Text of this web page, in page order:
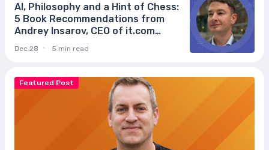
Featured Post
AI, Philosophy and a Hint of Chess:
5 Book Recommendations from
Andrey Insarov, CEO of it.com
Dec 28 5 min read